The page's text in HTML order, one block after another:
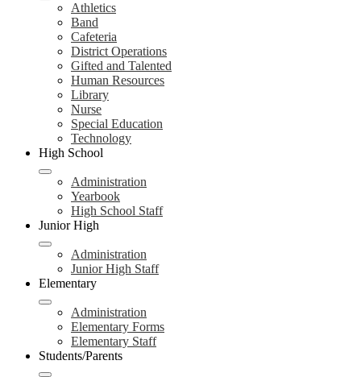
Athletics
Band
Cafeteria
District Operations
Gifted and Talented
Human Resources
Library
Nurse
Special Education
Technology
High School
Administration
Yearbook
High School Staff
Junior High
Administration
Junior High Staff
Elementary
Administration
Elementary Forms
Elementary Staff
Students/Parents